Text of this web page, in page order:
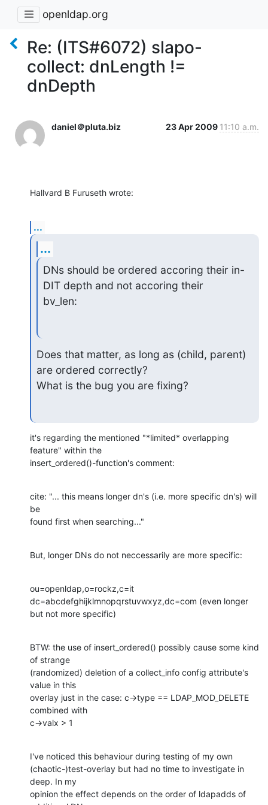
openldap.org
Re: (ITS#6072) slapo-
collect: dnLength !=
dnDepth
daniel＠pluta.biz 23 Apr 2009 11:10 a.m.
Hallvard B Furuseth wrote:
...
...
DNs should be ordered accoring their in-
DIT depth and not accoring their
bv_len:
Does that matter, as long as (child, parent)
are ordered correctly?
What is the bug you are fixing?
it's regarding the mentioned "*limited* overlapping
feature" within the
insert_ordered()-function's comment:
cite: "... this means longer dn's (i.e. more specific dn's) will
be
found first when searching..."
But, longer DNs do not neccessarily are more specific:
ou=openldap,o=rockz,c=it
dc=abcdefghijklmnopqrstuvwxyz,dc=com (even longer
but not more specific)
BTW: the use of insert_ordered() possibly cause some kind
of strange
(randomized) deletion of a collect_info config attribute's
value in this
overlay just in the case: c->type == LDAP_MOD_DELETE
combined with
c->valx > 1
I've noticed this behaviour during testing of my own
(chaotic-)test-overlay but had no time to investigate in
deep. In my
opinion the effect depends on the order of ldapadds of